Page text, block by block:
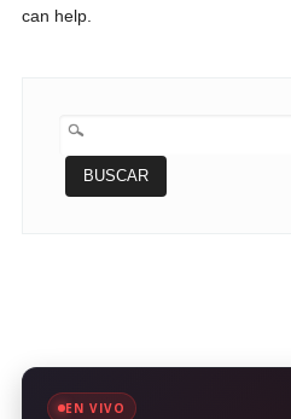
can help.
BUSCAR:
EN VIVO